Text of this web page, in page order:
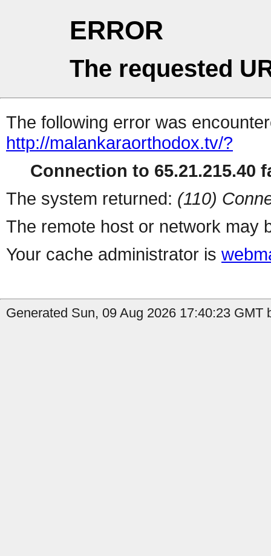
ERROR
The requested
The following error was
http://malankaraorthodox.tv/?
Connection to 65.21.215.40
The system returned: (110)
The remote host or network may
Your cache administrator is
Generated Sun, 09 Aug 2026 17:40:23